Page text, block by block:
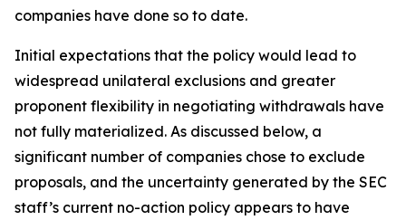
companies have done so to date.
Initial expectations that the policy would lead to
widespread unilateral exclusions and greater
proponent flexibility in negotiating withdrawals have
not fully materialized. As discussed below, a
significant number of companies chose to exclude
proposals, and the uncertainty generated by the SEC
staff’s current no-action policy appears to have